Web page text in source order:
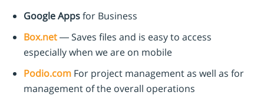
Google Appsfor Business
Box.net— Saves files and is easy to access
especially when we are on mobile
Podio.com For project management as well as for
management of the overall operations